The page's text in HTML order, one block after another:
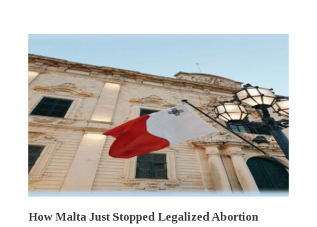
How Malta Just Stopped Legalized Abortion